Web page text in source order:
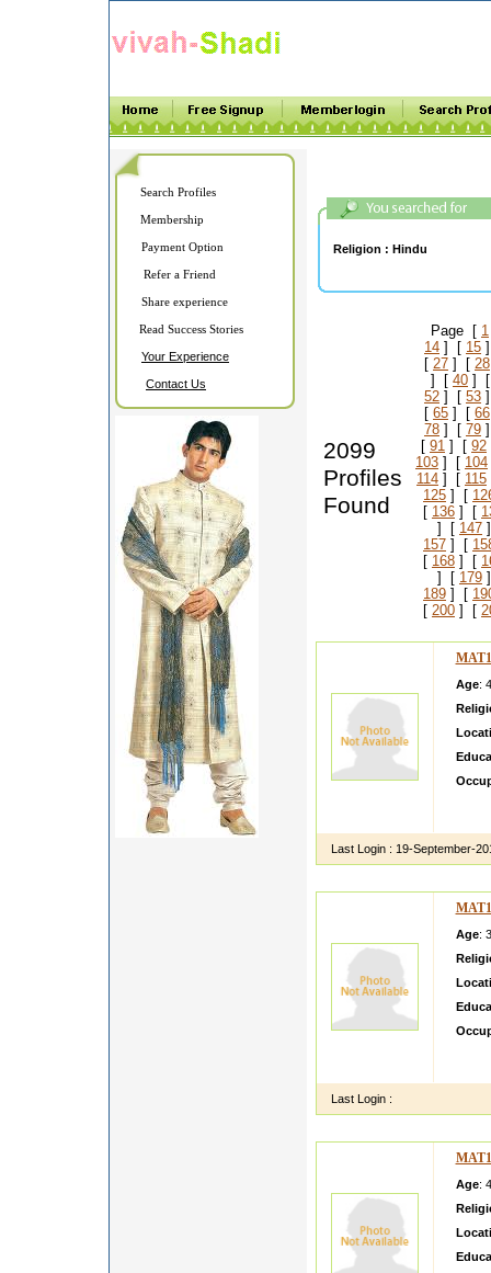
Search Profiles
Membership
Payment Option
Refer a Friend
Share experience
Read Success Stories
Your Experience
Contact Us
Religion : Hindu
2099
Profiles
Found
Page [ 1
14 ] [ 15
[ 27 ] [ 28
] [ 40 ]
52 ] [ 53
[ 65 ] [ 66
78 ] [ 79
[ 91 ] [ 92
103 ] [ 104
114 ] [ 115
125 ] [
[ 136 ] [
] [ 147
157 ] [
[ 168 ] [
] [ 179
189 ] [
[ 200 ] [
Age:
Last Login : 19-September-
Age:
Last Login :
Age: